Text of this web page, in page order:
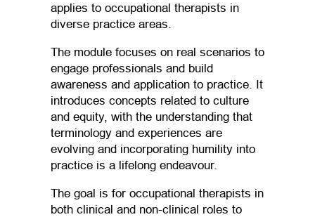
applies to occupational therapists in
diverse practice areas.
The module focuses on real scenarios to
engage professionals and build
awareness and application to practice. It
introduces concepts related to culture
and equity, with the understanding that
terminology and experiences are
evolving and incorporating humility into
practice is a lifelong endeavour.
The goal is for occupational therapists in
both clinical and non-clinical roles to